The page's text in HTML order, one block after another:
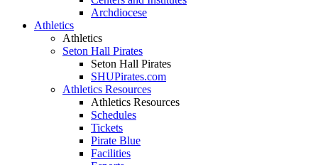
Archdiocese
Athletics
Athletics
Seton Hall Pirates
Seton Hall Pirates
SHUPirates.com
Athletics Resources
Athletics Resources
Schedules
Tickets
Pirate Blue
Facilities